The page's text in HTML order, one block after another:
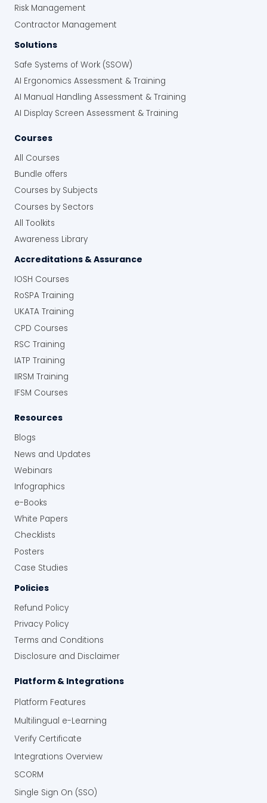
Standard Food Safety and IFS Food
Reduce the risk of product holds, recalls,
production disruption and loss of
Strengthen Food Safety Control
on the Floor, Across Every Shift
Give supervisors one integrated approach to
responding when HACCP limits or other
controls are missed. Standardise when
affected product is held, concerns are
escalated and corrective action is recorded
across shifts, production lines and sites, while
retaining a documented record of Level 3
training.
Risk Management
Contractor Management
Solutions
Safe Systems of Work (SSOW)
AI Ergonomics Assessment & Training
AI Manual Handling Assessment & Training
AI Display Screen Assessment & Training
Courses
All Courses
Bundle offers
Courses by Subjects
Courses by Sectors
All Toolkits
Awareness Library
Accreditations & Assurance
IOSH Courses
RoSPA Training
UKATA Training
CPD Courses
RSC Training
IATP Training
IIRSM Training
IFSM Courses
Resources
Blogs
News and Updates
Webinars
Infographics
e-Books
White Papers
Checklists
Posters
Case Studies
Policies
Refund Policy
Privacy Policy
Terms and Conditions
Disclosure and Disclaimer
Platform & Integrations
Platform Features
Multilingual e-Learning
Verify Certificate
Integrations Overview
SCORM
Single Sign On (SSO)